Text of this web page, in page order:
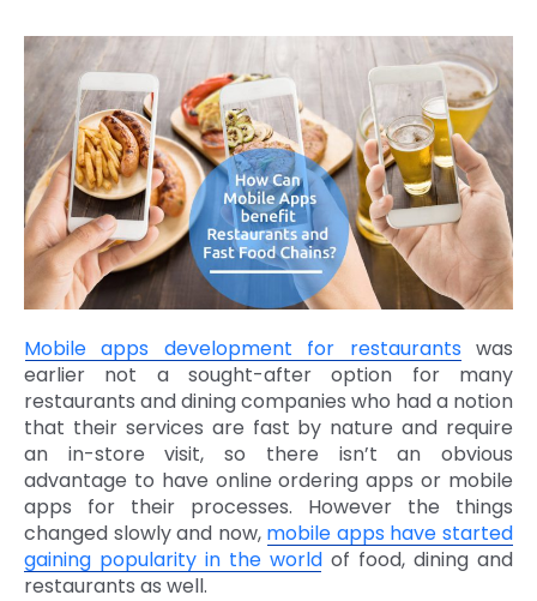
Mobile apps development for restaurantswas
earlier not a sought-after option for many
restaurants and dining companies who had a notion
that their services are fast by nature and require
an in-store visit, so there isn’t an obvious
advantage to have online ordering apps or mobile
apps for their processes. However the things
changed slowly and now, mobile apps have started
gaining popularity in the world of food, dining and
restaurants as well.